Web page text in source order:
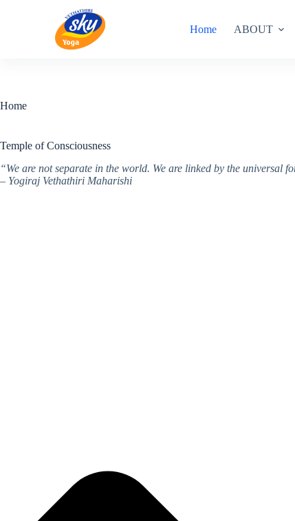
Home ABOUT
Home
Temple of Consciousness
“We are not separate in the world. We are linked by the universal
– Yogiraj Vethathiri Maharishi